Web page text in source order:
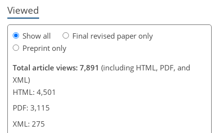
Viewed
Show all
Final revised paper only
Preprint only
Total article views: 7,891 (including HTML, PDF, and
XML)
HTML: 4,501
PDF: 3,115
XML: 275